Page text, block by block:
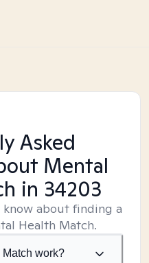
Asked
Mental
in 34203
about finding a
Health Match.
work?